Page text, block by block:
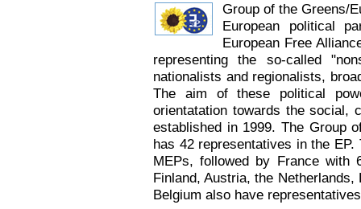
Group of the Greens/
European political
European Free
representing the so-called
nationalists and regionalists,
The aim of these political
orientatation towards the social,
established in 1999. The Group
has 42 representatives in the
MEPs, followed by France with
Finland, Austria, the
Belgium also have